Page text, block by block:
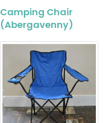
Camping Chair
(Abergavenny)